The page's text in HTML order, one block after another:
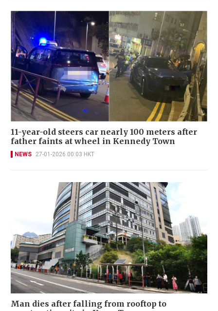
11-year-old steers car nearly 100 meters after
father faints at wheel in Kennedy Town
NEWS 27-01-2026 00:03 HKT
Man dies after falling from rooftop to